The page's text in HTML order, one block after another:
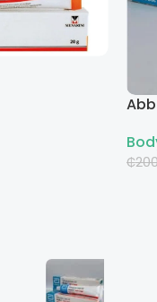
₵